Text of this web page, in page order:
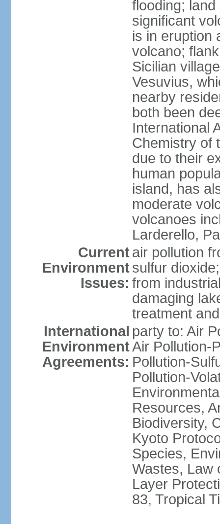
flooding;
significant
is in eruption
volcano;
Sicilian
Vesuvius,
nearby
both been
International
Chemistry of
due to their
human
island, has
moderate
volcanoes
Larderello,
Current
Environment
Issues:
air pollution
sulfur
from
damaging
treatment
International
Environment
Agreements:
party to: Air
Air Pollution-
Pollution-
Pollution-
Resources,
Biodiversity,
Kyoto
Species,
Wastes, Law
Layer
83, Tropical